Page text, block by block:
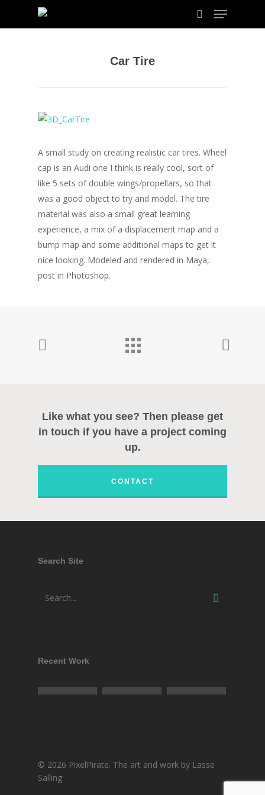
Car Tire
A small study on creating realistic car tires. Wheel
cap is an Audi one I think is really cool, sort of
like 5 sets of double wings/propellars, so that
was a good object to try and model. The tire
material was also a small great learning
experience, a mix of a displacement map and a
bump map and some additional maps to get it
nice looking. Modeled and rendered in Maya,
post in Photoshop.
Like what you see? Then please get
in touch if you have a project coming
up.
CONTACT
Search Site
Recent Work
© 2026 PixelPirate. The art and work by Lasse
Salling
Personal Work
About